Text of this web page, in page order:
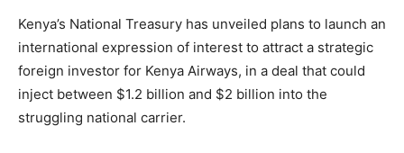
Kenya’s National Treasury has unveiled plans to launch an
international expression of interest to attract a strategic
foreign investor for Kenya Airways, in a deal that could
inject between $1.2 billion and $2 billion into the
struggling national carrier.